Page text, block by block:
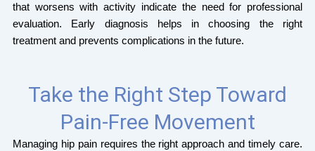
that worsens with activity indicate the need for professional
evaluation. Early diagnosis helps in choosing the right
treatment and prevents complications in the future.
Take the Right Step Toward
Pain-Free Movement
Managing hip pain requires the right approach and timely care.